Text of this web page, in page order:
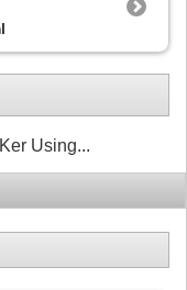
Using...